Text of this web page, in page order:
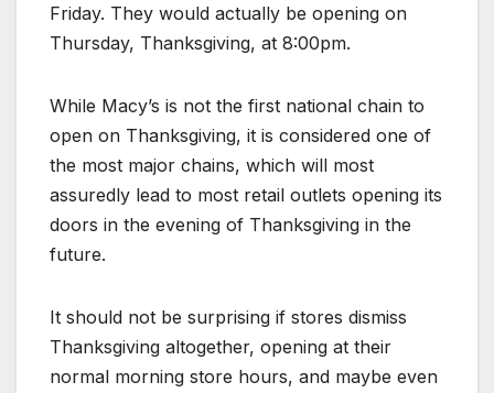
Friday. They would actually be opening on
Thursday, Thanksgiving, at 8:00pm.
While Macy’s is not the first national chain to
open on Thanksgiving, it is considered one of
the most major chains, which will most
assuredly lead to most retail outlets opening its
doors in the evening of Thanksgiving in the
future.
It should not be surprising if stores dismiss
Thanksgiving altogether, opening at their
normal morning store hours, and maybe even